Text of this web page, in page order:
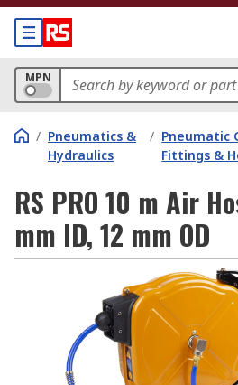
MPN
/ Pneumatics &
Hydraulics
/ Pneumatic
Fittings &
RS PRO 10 m Air
mm ID, 12 mm OD